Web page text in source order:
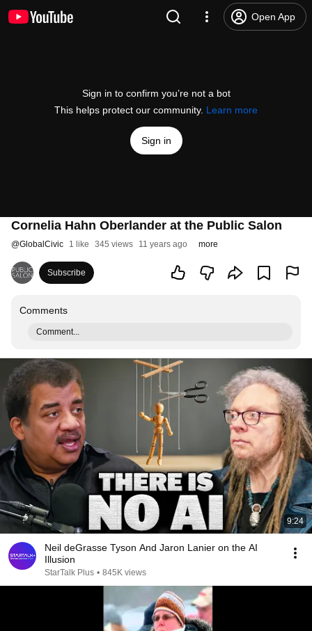
Open App
Sign in to confirm you’re not a bot
This helps protect our community. Learn more
Sign in
Cornelia Hahn Oberlander at the Public Salon
@GlobalCivic 1 like 345 views 11 years ago more
Subscribe
Comments
Comment...
9:24
Neil deGrasse Tyson And Jaron Lanier on the AI
Illusion
StarTalk Plus • 845K views